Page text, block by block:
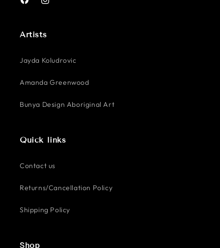
FacebookInstagram
Artists
Jayda Koludrovic
Amanda Greenwood
Bunya Design Aboriginal Art
Quick links
Contact us
Returns/Cancellation Policy
Shipping Policy
Shop